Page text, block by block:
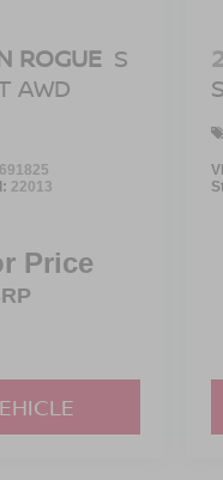
ROGUE S
AWD
22013
Price